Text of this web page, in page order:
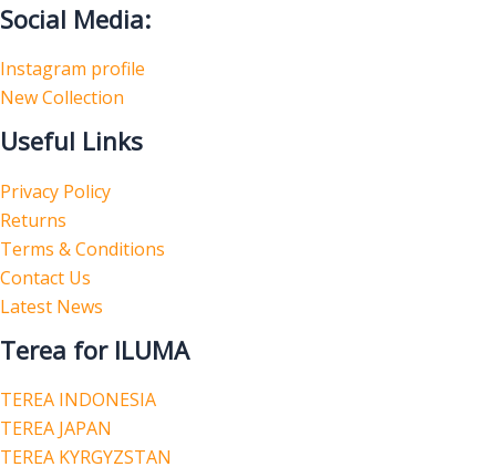
Social Media:
Instagram profile
New Collection
Useful Links
Privacy Policy
Returns
Terms & Conditions
Contact Us
Latest News
Terea for ILUMA
TEREA INDONESIA
TEREA JAPAN
TEREA KYRGYZSTAN